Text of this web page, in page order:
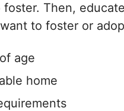
Then,
to foster or
age
home